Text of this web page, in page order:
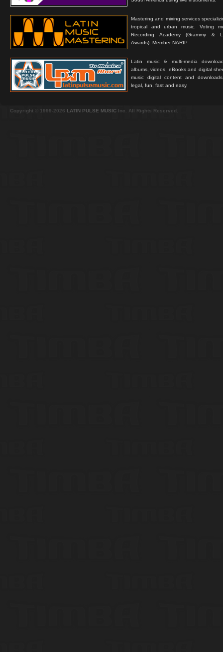
Mastering and mixing services
tropical and urban music. Voting
Recording Academy (Grammy &
Awards). Member NARIP.
Latin music & multi-media
albums, videos, eBooks and digital
music digital content and
legal, fun, fast and easy.
Copyright © 1999-2026 LATIN PULSE MUSIC Inc. All Rights Reserved.